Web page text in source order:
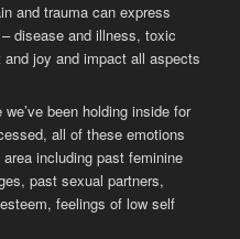
and trauma can express
disease and illness, toxic
joy and impact all aspects
been holding inside for
all of these emotions
including past feminine
past sexual partners,
feelings of low self